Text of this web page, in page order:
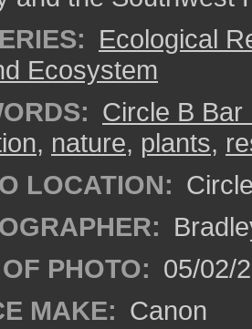
Ecological
Ecosystem
Circle B Bar
, nature, plants,
LOCATION:
PHOTO: 05/02/
MAKE: Canon